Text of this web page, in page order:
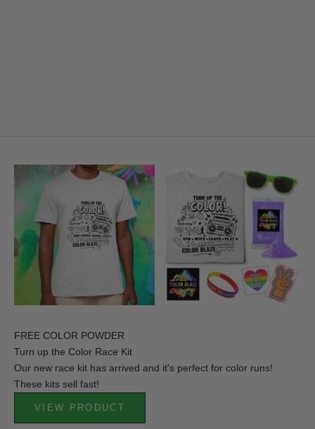
FREE COLOR POWDER
Turn up the Color Race Kit
Our new race kit has arrived and it's perfect for color runs!
These kits sell fast!
VIEW PRODUCT